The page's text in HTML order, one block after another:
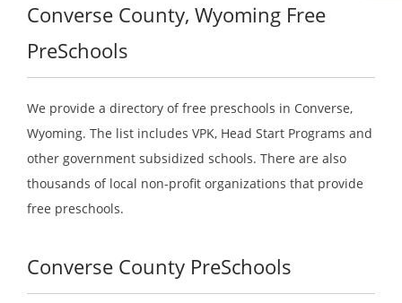
Converse County, Wyoming Free
PreSchools
We provide a directory of free preschools in Converse,
Wyoming. The list includes VPK, Head Start Programs and
other government subsidized schools. There are also
thousands of local non-profit organizations that provide
free preschools.
Converse County PreSchools